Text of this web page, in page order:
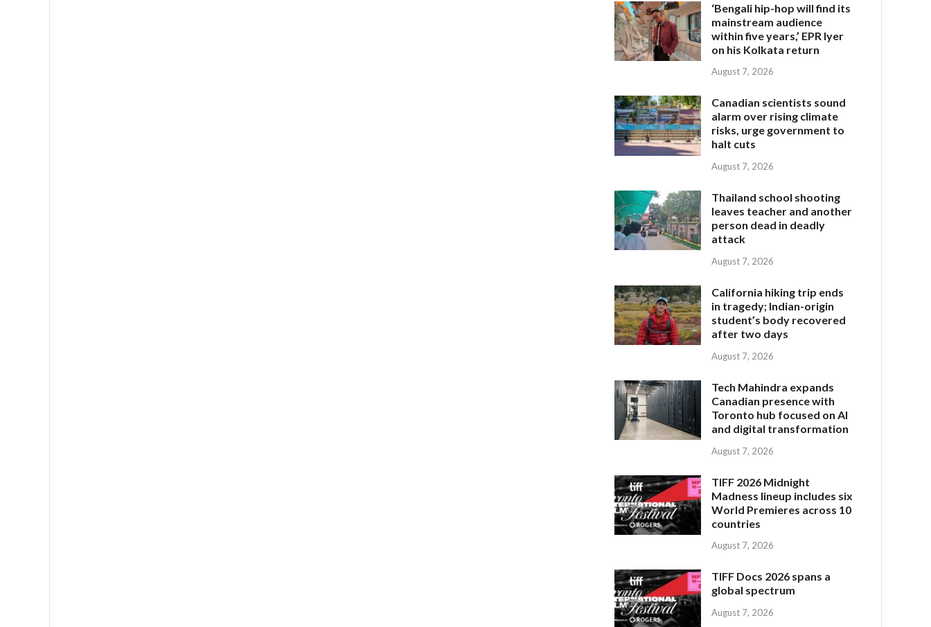
‘Bengali hip-hop will find its
mainstream audience
within five years,’ EPR Iyer
on his Kolkata return
August 7, 2026
Canadian scientists sound
alarm over rising climate
risks, urge government to
halt cuts
August 7, 2026
Thailand school shooting
leaves teacher and another
person dead in deadly
attack
August 7, 2026
California hiking trip ends
in tragedy; Indian-origin
student’s body recovered
after two days
August 7, 2026
Tech Mahindra expands
Canadian presence with
Toronto hub focused on AI
and digital transformation
August 7, 2026
TIFF 2026 Midnight
Madness lineup includes six
World Premieres across 10
countries
August 7, 2026
TIFF Docs 2026 spans a
global spectrum
August 7, 2026